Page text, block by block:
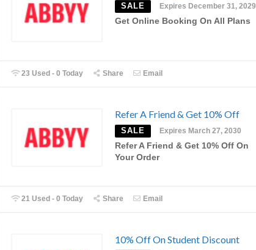
SALE Expires December 31, 2029
Get Online Booking On All Plans
23 Used - 0 Today Share Email
Refer A Friend & Get 10% Off
SALE Expires March 27, 2030
Refer A Friend & Get 10% Off On
Your Order
21 Used - 0 Today Share Email
10% Off On Student Discount